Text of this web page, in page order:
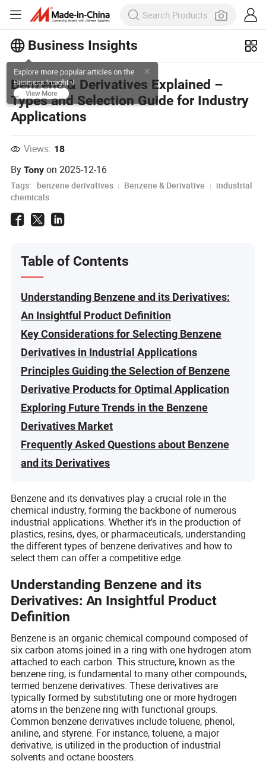
Business Insights
Explore more popular articles on the
Business Insights!
View More
Benzene & Derivatives Explained –
Types and Selection Guide for Industry
Applications
Views: 18
ByTony on2025-12-16
Tags: benzene derivatives Benzene & Derivative
industrial
chemicals
Table of Contents
Understanding Benzene and its Derivatives:
An Insightful Product Definition
Key Considerations for Selecting Benzene
Derivatives in Industrial Applications
Principles Guiding the Selection of Benzene
Derivative Products for Optimal Application
Exploring Future Trends in the Benzene
Derivatives Market
Frequently Asked Questions about Benzene
and its Derivatives
Benzene and its derivatives play a crucial role in the
chemical industry, forming the backbone of numerous
industrial applications. Whether it's in the production of
plastics, resins, dyes, or pharmaceuticals, understanding
the different types of benzene derivatives and how to
select them can offer a competitive edge.
Understanding Benzene and its
Derivatives: An Insightful Product
Definition
Benzene is an organic chemical compound composed of
six carbon atoms joined in a ring with one hydrogen atom
attached to each carbon. This structure, known as the
benzene ring, is fundamental to many other compounds,
termed benzene derivatives. These derivatives are
typically formed by substituting one or more hydrogen
atoms in the benzene ring with functional groups.
Common benzene derivatives include toluene, phenol,
aniline, and styrene. For instance, toluene, a major
derivative, is utilized in the production of industrial
solvents and octane boosters.